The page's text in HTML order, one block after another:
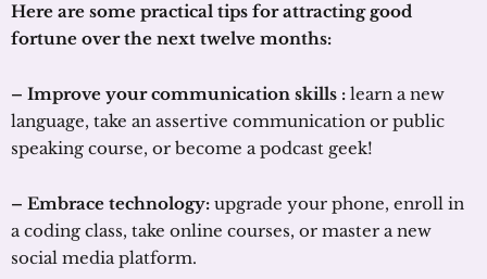
Here are some practical tips for attracting good
fortune over the next twelve months:
– Improve your communication skills : learn a new
language, take an assertive communication or public
speaking course, or become a podcast geek!
– Embrace technology: upgrade your phone, enroll in
a coding class, take online courses, or master a new
social media platform.